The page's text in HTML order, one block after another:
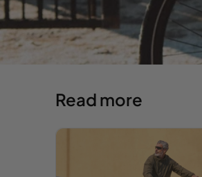
Read more